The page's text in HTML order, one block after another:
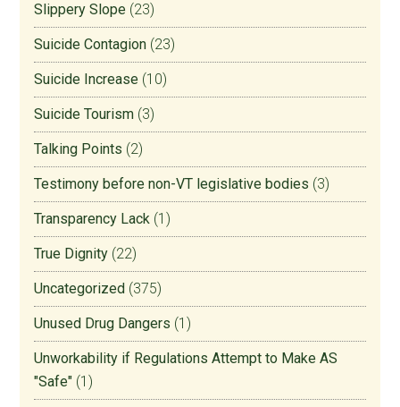
Slippery Slope (23)
Suicide Contagion (23)
Suicide Increase (10)
Suicide Tourism (3)
Talking Points (2)
Testimony before non-VT legislative bodies (3)
Transparency Lack (1)
True Dignity (22)
Uncategorized (375)
Unused Drug Dangers (1)
Unworkability if Regulations Attempt to Make AS
"Safe" (1)